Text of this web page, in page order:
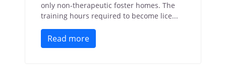
only non-therapeutic foster homes. The
training hours required to become lice...
Read more